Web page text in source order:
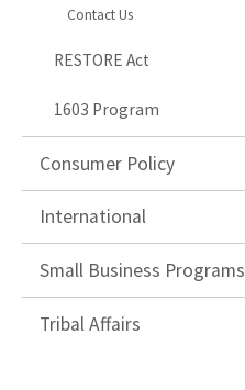
Contact Us
RESTORE Act
1603 Program
Consumer Policy
International
Small Business Programs
Tribal Affairs